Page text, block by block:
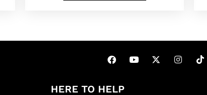
HERE TO HELP